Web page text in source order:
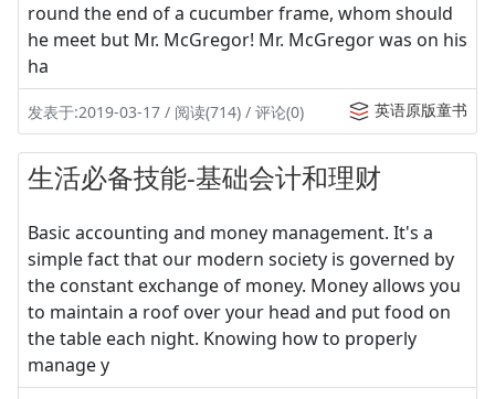
round the end of a cucumber frame, whom should
he meet but Mr. McGregor! Mr. McGregor was on his
ha
发表于:2019-03-17 / 阅读(714) / 评论(0) 英语原版童书
生活必备技能-基础会计和理财
Basic accounting and money management. It's a
simple fact that our modern society is governed by
the constant exchange of money. Money allows you
to maintain a roof over your head and put food on
the table each night. Knowing how to properly
manage y